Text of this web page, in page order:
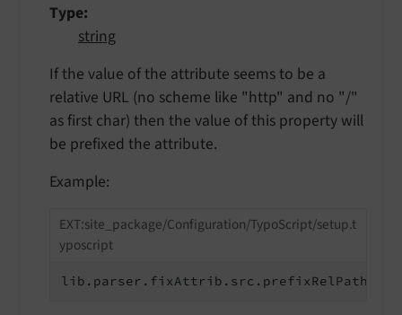
Type
string
If the value of the attribute seems to be a
relative URL (no scheme like "http" and no "/"
as first char) then the value of this property will
be prefixed the attribute.
Example:
EXT:site_package/Configuration/TypoScript/setup.t
yposcript
lib.parser.fixAttrib.src.prefixRelPathWith